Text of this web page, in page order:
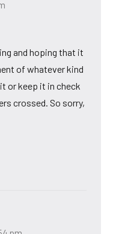
and hoping that it
of whatever kind
or keep it in check
crossed. So sorry,